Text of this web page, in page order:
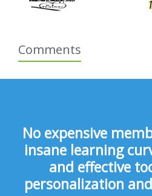
Comments
No expensive
insane learning
and effective
personalization